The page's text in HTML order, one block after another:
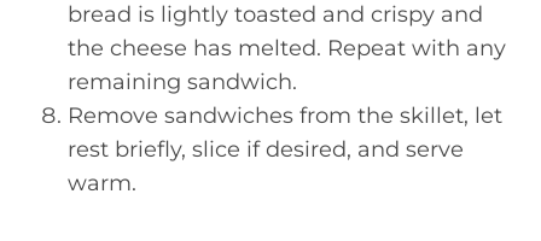
bread is lightly toasted and crispy and
the cheese has melted. Repeat with any
remaining sandwich.
Remove sandwiches from the skillet, let
rest briefly, slice if desired, and serve
warm.